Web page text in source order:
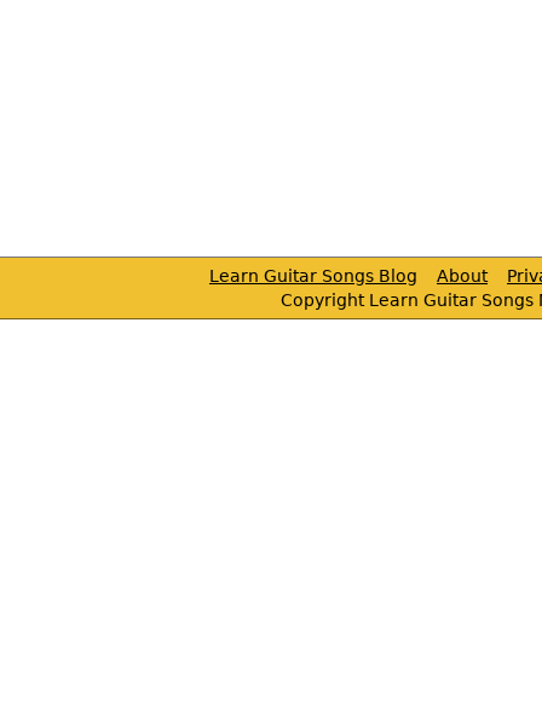
Learn Guitar Songs Blog About
Copyright Learn Guitar Songs